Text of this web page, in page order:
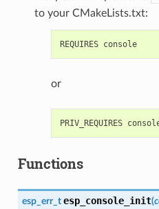
to your CMakeLists.txt:
REQUIRES console
or
Functions
esp_err_t esp_console_init(